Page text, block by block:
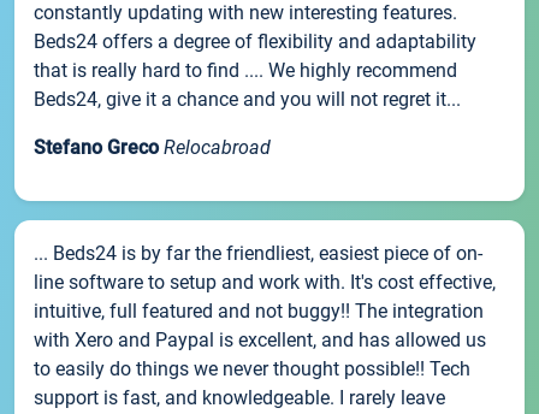
constantly updating with new interesting features.
Beds24 offers a degree of flexibility and adaptability
that is really hard to find .... We highly recommend
Beds24, give it a chance and you will not regret it...
Stefano Greco Relocabroad
... Beds24 is by far the friendliest, easiest piece of on-
line software to setup and work with. It's cost effective,
intuitive, full featured and not buggy!! The integration
with Xero and Paypal is excellent, and has allowed us
to easily do things we never thought possible!! Tech
support is fast, and knowledgeable. I rarely leave